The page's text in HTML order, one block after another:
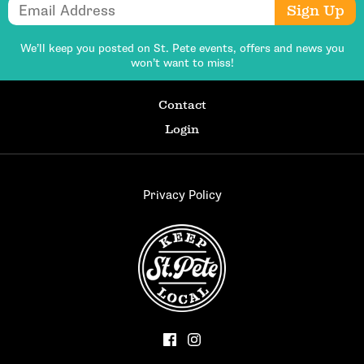
Sign Up
We’ll keep you posted on St. Pete events, offers and news you
won’t want to miss!
Contact
Login
Privacy Policy